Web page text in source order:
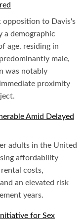
opposition to Davis's
a demographic
age, residing in
male,
was notably
proximity
Amid Delayed
adults in the United
affordability
costs,
an elevated risk
years.
for Sex